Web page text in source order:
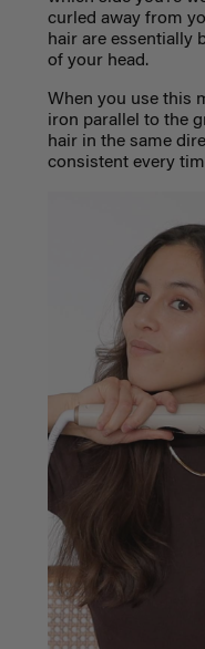
curled away from
hair are essentially
of your head.
When you use this
iron parallel to the
hair in the same
consistent every